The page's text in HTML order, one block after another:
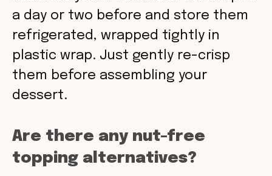
a day or two before and store them
refrigerated, wrapped tightly in
plastic wrap. Just gently re-crisp
them before assembling your
dessert.
Are there any nut-free
topping alternatives?